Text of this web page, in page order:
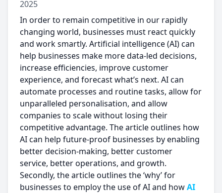
2025
In order to remain competitive in our rapidly
changing world, businesses must react quickly
and work smartly. Artificial intelligence (AI) can
help businesses make more data-led decisions,
increase efficiencies, improve customer
experience, and forecast what’s next. AI can
automate processes and routine tasks, allow for
unparalleled personalisation, and allow
companies to scale without losing their
competitive advantage. The article outlines how
AI can help future-proof businesses by enabling
better decision-making, better customer
service, better operations, and growth.
Secondly, the article outlines the ‘why’ for
businesses to employ the use of AI and howAI